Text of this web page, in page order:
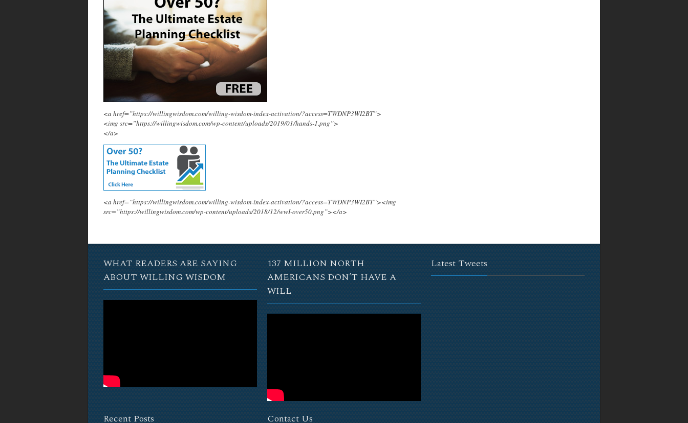
<a href=”https://willingwisdom.com/willing-wisdom-index-activation/?access=TWDNP3WI2BT”>
<img src=”https://willingwisdom.com/wp-content/uploads/2019/01/hands-1.png”>
</a>
<a href=”https://willingwisdom.com/willing-wisdom-index-activation/?access=TWDNP3WI2BT”><img
src=”https://willingwisdom.com/wp-content/uploads/2018/12/wwI-over50.png”></a>
WHAT READERS ARE SAYING
ABOUT WILLING WISDOM
137 MILLION NORTH
AMERICANS DON’T HAVE A
WILL
Latest Tweets
Recent Posts Contact Us